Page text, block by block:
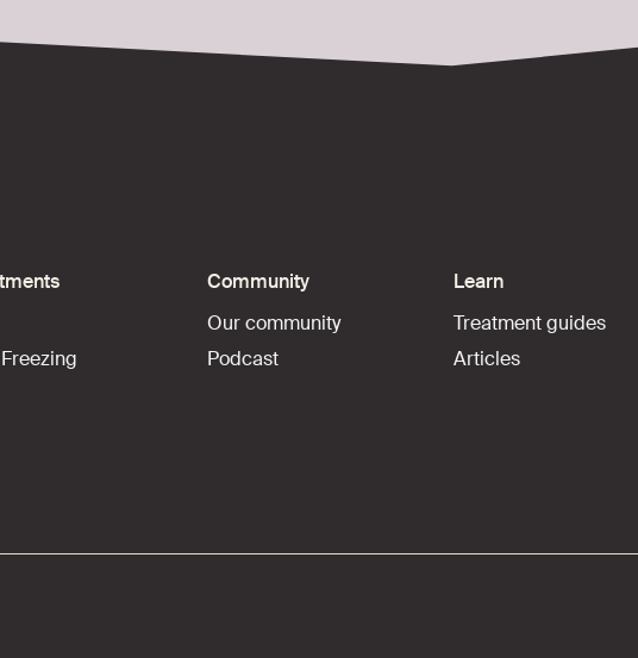
Community
Our community
Podcast
Learn
Treatment guides
Articles